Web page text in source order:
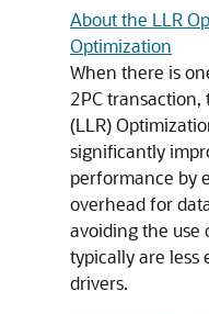
About the LLR
Optimization
When there is
2PC transaction,
(LLR)
significantly
performance by
overhead for
avoiding the use
typically are
drivers.